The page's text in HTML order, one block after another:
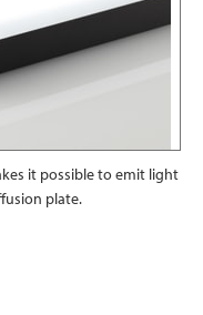
it possible to emit light
plate.